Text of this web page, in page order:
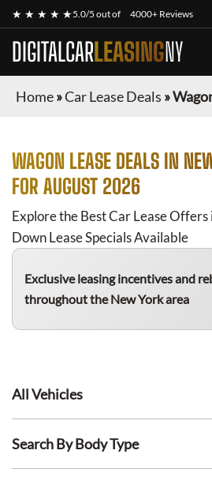
★ ★ ★ ★ ★5.0/5 out of 4000+ Reviews
DIGITALCARLEASINGNY
Home»Car Lease Deals »
WAGON LEASE DEALS IN
FOR AUGUST 2026
Explore the Best Car Lease
Down Lease Specials Available
Exclusive leasing incentives and
throughout the New York area
All Vehicles
Search By Body Type